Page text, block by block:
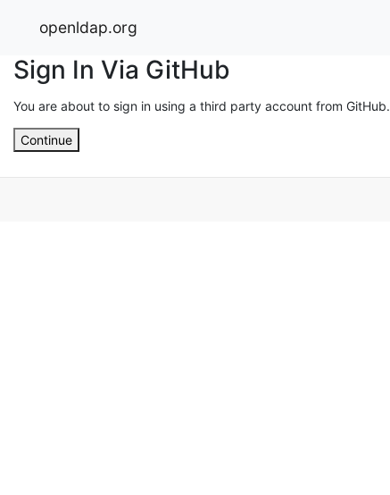
openldap.org
Sign In Via GitHub
You are about to sign in using a third party account from GitHub.
Continue